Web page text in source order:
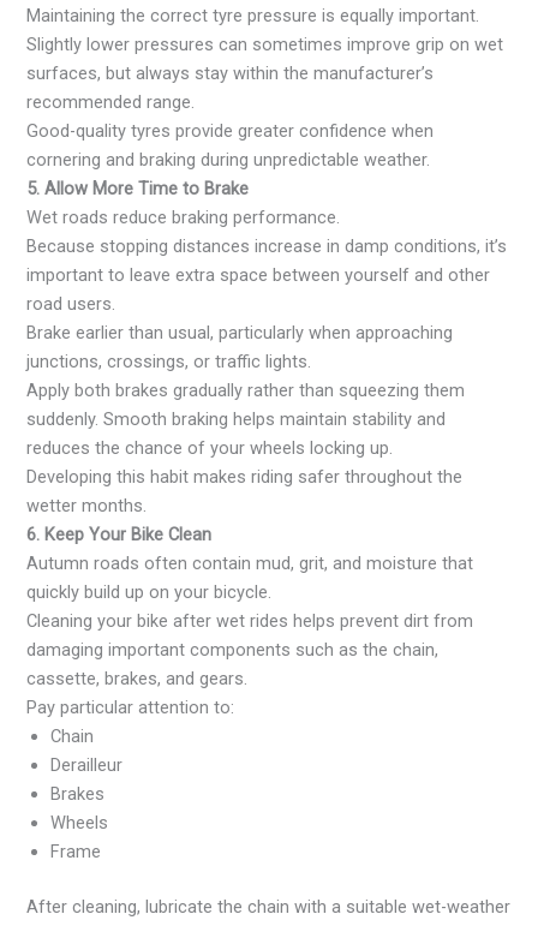
Maintaining the correct tyre pressure is equally important.
Slightly lower pressures can sometimes improve grip on wet
surfaces, but always stay within the manufacturer’s
recommended range.
Good-quality tyres provide greater confidence when
cornering and braking during unpredictable weather.
5. Allow More Time to Brake
Wet roads reduce braking performance.
Because stopping distances increase in damp conditions, it’s
important to leave extra space between yourself and other
road users.
Brake earlier than usual, particularly when approaching
junctions, crossings, or traffic lights.
Apply both brakes gradually rather than squeezing them
suddenly. Smooth braking helps maintain stability and
reduces the chance of your wheels locking up.
Developing this habit makes riding safer throughout the
wetter months.
6. Keep Your Bike Clean
Autumn roads often contain mud, grit, and moisture that
quickly build up on your bicycle.
Cleaning your bike after wet rides helps prevent dirt from
damaging important components such as the chain,
cassette, brakes, and gears.
Pay particular attention to:
Chain
Derailleur
Brakes
Wheels
Frame
After cleaning, lubricate the chain with a suitable wet-weather